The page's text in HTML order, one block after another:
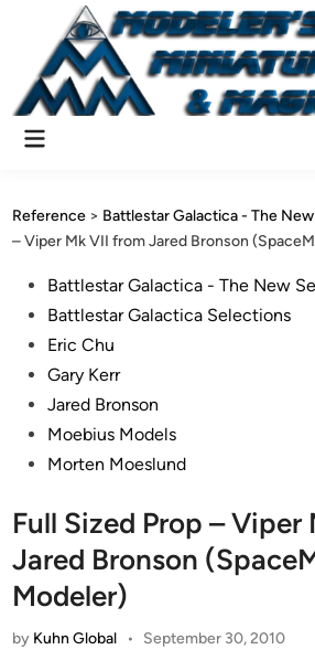
content
Main
Reference > Battlestar Galactica - The
– Viper Mk VII from Jared Bronson
PostedBattlestar Galactica - The New
Battlestar Galactica Selections
Eric Chu
Gary Kerr
Jared Bronson
Moebius Models
Morten Moeslund
Full Sized Prop – Viper
Jared Bronson
Modeler)
by Kuhn Global • September 30, 2010